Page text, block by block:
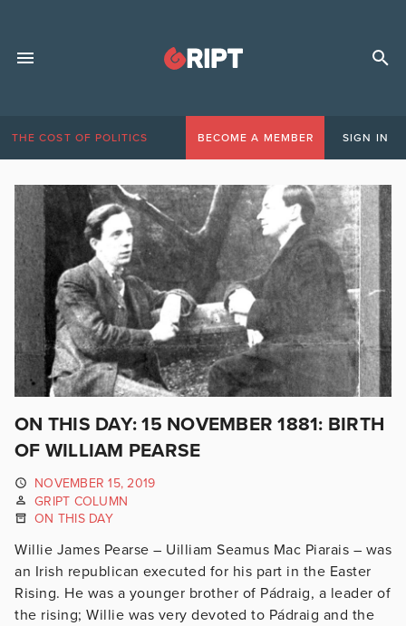
THE COST OF POLITICS BECOME A MEMBER SIGN IN
ON THIS DAY: 15 NOVEMBER 1881: BIRTH
OF WILLIAM PEARSE
NOVEMBER 15, 2019
GRIPT COLUMN
ON THIS DAY
Willie James Pearse – Uilliam Seamus Mac Piarais – was
an Irish republican executed for his part in the Easter
Rising. He was a younger brother of Pádraig, a leader of
the rising; Willie was very devoted to Pádraig and the